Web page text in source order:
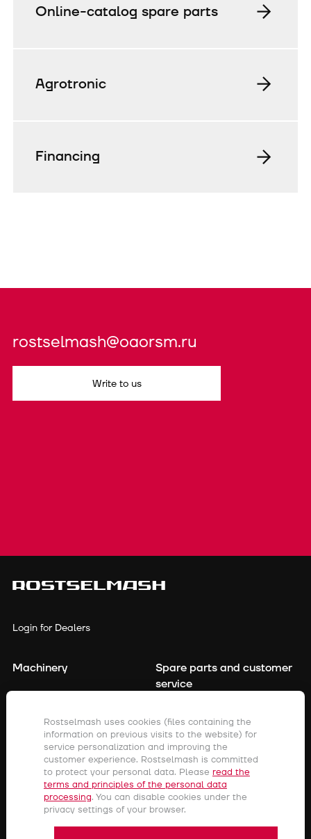
Online-catalog spare parts
Agrotronic
Financing
rostselmash@oaorsm.ru
Write to us
Login for Dealers
Machinery
Precision farming
Company
Spare parts and customer
service
For dealers
Rostov-on-don,
Menzhinsky street, 2
Rostselmash uses cookies (files containing the
information on previous visits to the website) for
service personalization and improving the
customer experience. Rostselmash is committed
to protect your personal data. Please read the
terms and principles of the personal data
processing. You can disable cookies under the
privacy settings of your browser.